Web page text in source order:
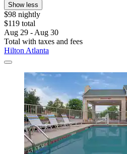
Show less
$98 nightly
$119 total
Aug 29 - Aug 30
Total with taxes and fees
Hilton Atlanta